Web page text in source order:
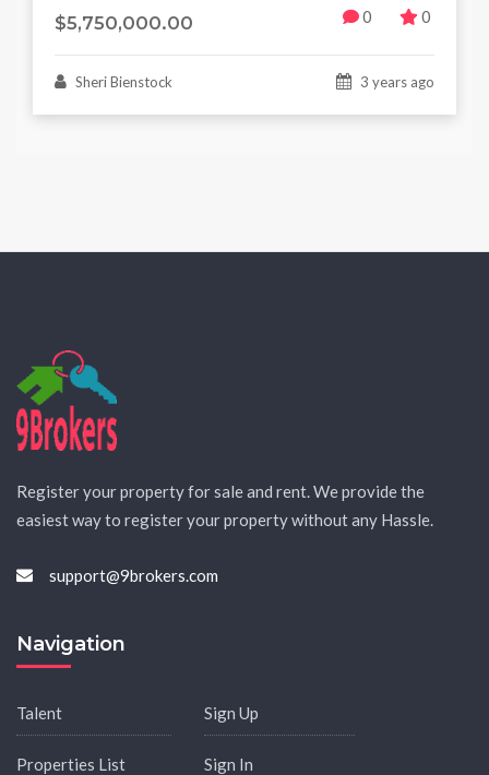
$5,750,000.00 0 0
Sheri Bienstock 3 years ago
Register your property for sale and rent. We provide the
easiest way to register your property without any Hassle.
support@9brokers.com
Navigation
Talent
Properties List
Sign Up
Sign In